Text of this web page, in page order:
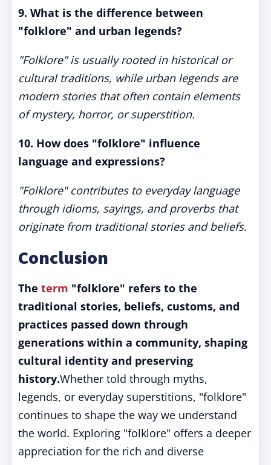
9. What is the difference between
"folklore" and urban legends?
"Folklore" is usually rooted in historical or
cultural traditions, while urban legends are
modern stories that often contain elements
of mystery, horror, or superstition.
10. How does "folklore" influence
language and expressions?
"Folklore" contributes to everyday language
through idioms, sayings, and proverbs that
originate from traditional stories and beliefs.
Conclusion
The term "folklore" refers to the
traditional stories, beliefs, customs, and
practices passed down through
generations within a community, shaping
cultural identity and preserving
history.Whether told through myths,
legends, or everyday superstitions, "folklore"
continues to shape the way we understand
the world. Exploring "folklore" offers a deeper
appreciation for the rich and diverse